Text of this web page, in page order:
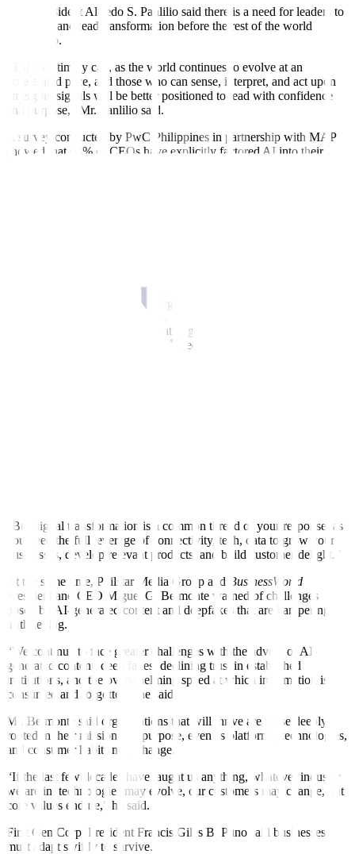
MAP President Alfredo S. Panlilio said there is a need for leaders to
anticipate and lead transformation before the rest of the world
catches up.
“This is a timely call, as the world continues to evolve at an
accelerated pace, and those who can sense, interpret, and act upon
emerging signals will be better positioned to lead with confidence
and purpose,” Mr. Panlilio said.
A survey conducted by PwC Philippines in partnership with MAP
showed that 68% of CEOs have explicitly factored AI into their
said disruption is no longer confined to specific industries, while
success depends on how well organizations adapt and innovate.
“We face a world moving at lightning speed, where technology is
rewriting the rules of engagement, geopolitics is reshaping the
“But digital transformation is a common thread of your response, as
you need the full leverage of connectivity, tech, data to grow your
businesses, develop relevant products, and build customer delight.”
At the same time, Philstar Media Group and BusinessWorld
President and CEO Miguel G. Belmonte warned of challenges
posed by AI-generated content and deepfakes that are hampering
truth-telling.
“We continue to face greater challenges with the advent of AI-
generated content, deep fakes, declining trust in established
institutions, and the overwhelming speed at which information is
consumed and forgotten,” he said.
Mr. Belmonte said organizations that will thrive are those deeply
rooted in their mission and purpose, even as platforms, technologies,
and consumer habits may change.
“If the last few decades have taught us anything, whatever industry
we are in, technologies may evolve, our customers may change, but
core values endure,” he said.
First Gen Corp. President Francis Giles B. Puno said businesses
must adapt swiftly to survive.